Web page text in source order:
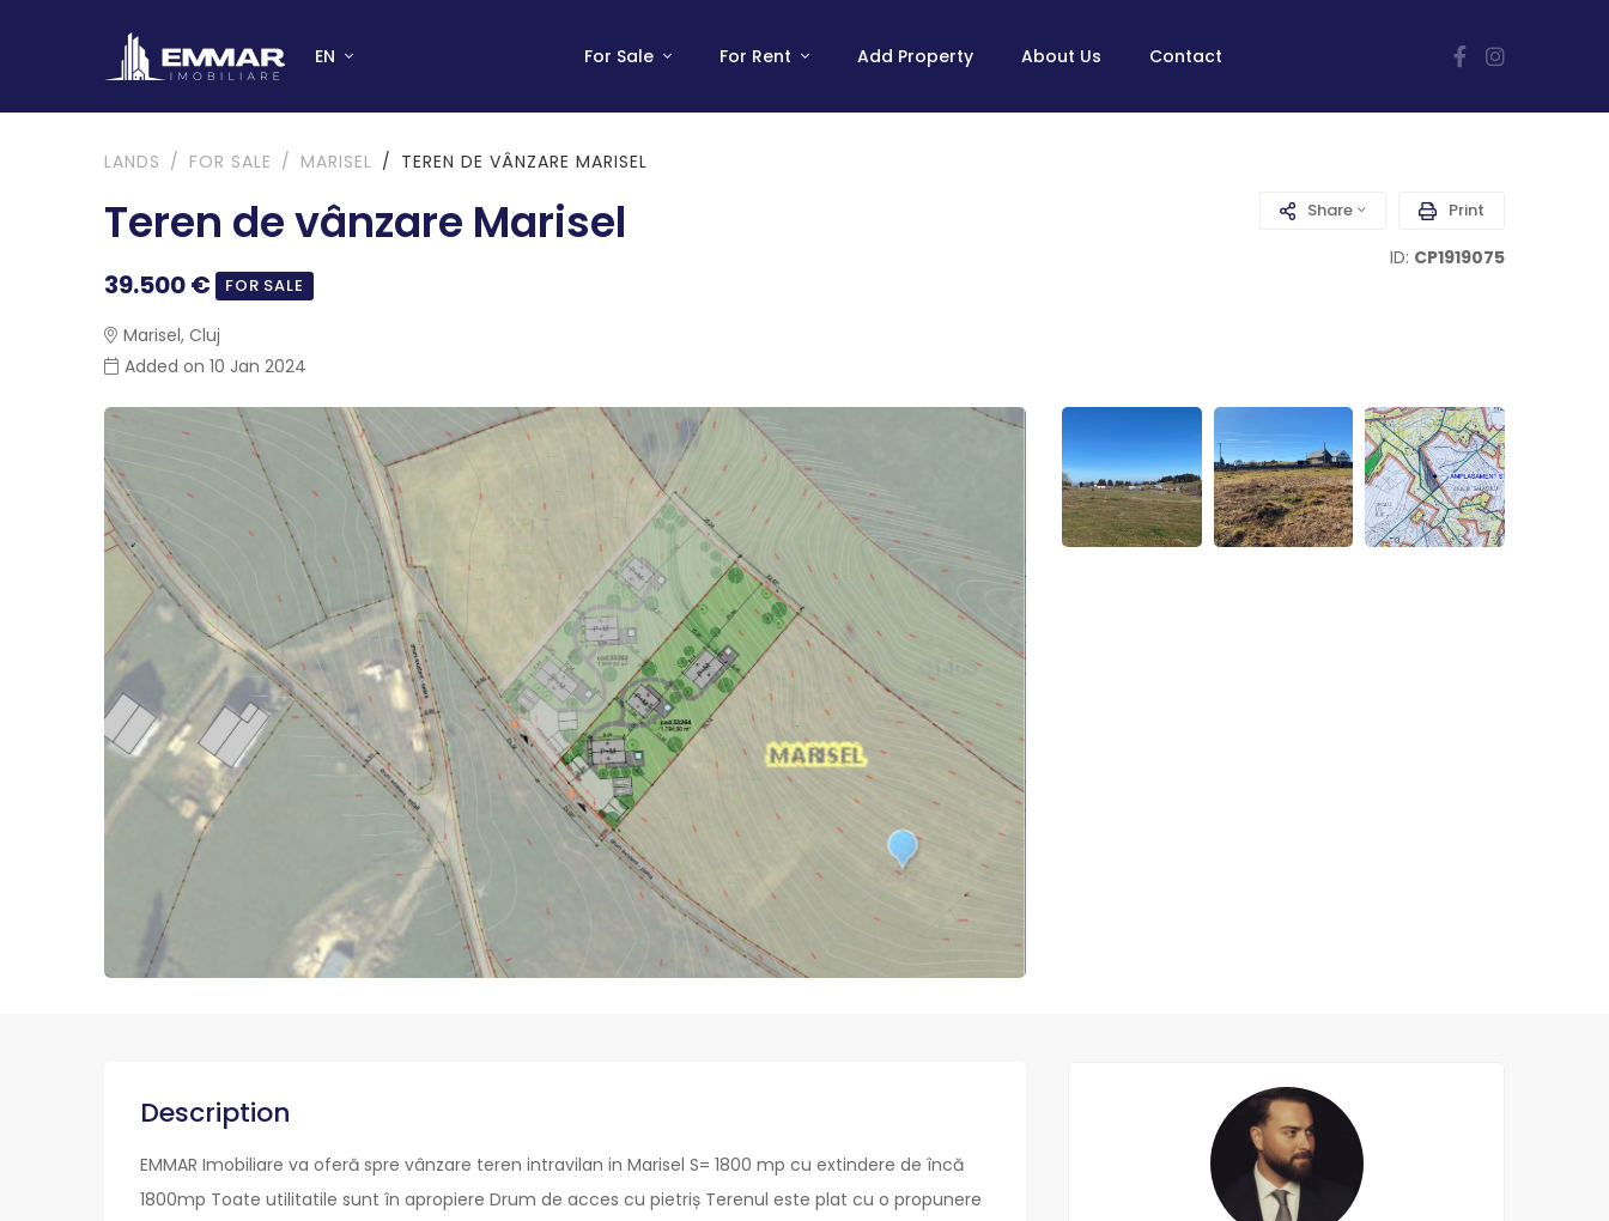
EN For Sale For Rent Add Property About Us Contact
LANDS FOR SALE MARISEL TEREN DE VÂNZARE MARISEL
Teren de vânzare Marisel
39.500 € FOR SALE
Marisel, Cluj
Added on 10 Jan 2024
Share Print
ID: CP1919075
Description
EMMAR Imobiliare va oferă spre vânzare teren intravilan in Marisel S= 1800 mp cu extindere de încă
1800mp Toate utilitatile sunt în apropiere Drum de acces cu pietriș Terenul este plat cu o propunere